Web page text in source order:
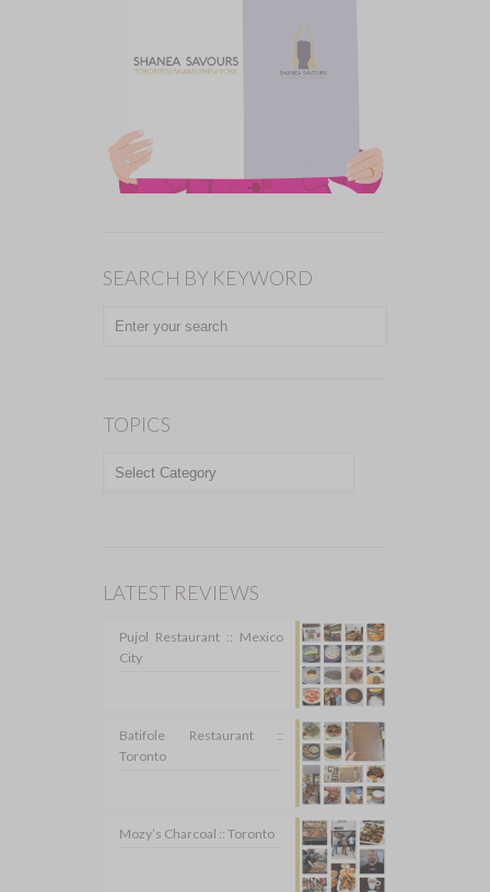
SEARCH BY KEYWORD
TOPICS
LATEST REVIEWS
Pujol Restaurant :: Mexico
City
Batifole Restaurant ::
Toronto
Mozy’s Charcoal :: Toronto